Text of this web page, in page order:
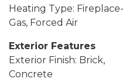
Heating Type: Fireplace-
Gas, Forced Air
Exterior Features
Exterior Finish: Brick,
Concrete